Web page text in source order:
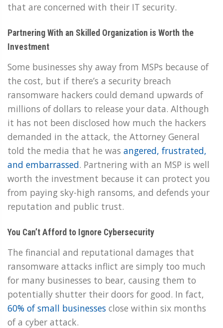
that are concerned with their IT security.
Partnering With an Skilled Organization is Worth the
Investment
Some businesses shy away from MSPs because of
the cost, but if there’s a security breach
ransomware hackers could demand upwards of
millions of dollars to release your data. Although
it has not been disclosed how much the hackers
demanded in the attack, the Attorney General
told the media that he was angered, frustrated,
and embarrassed. Partnering with an MSP is well
worth the investment because it can protect you
from paying sky-high ransoms, and defends your
reputation and public trust.
You Can’t Afford to Ignore Cybersecurity
The financial and reputational damages that
ransomware attacks inflict are simply too much
for many businesses to bear, causing them to
potentially shutter their doors for good. In fact,
60% of small businesses close within six months
of a cyber attack.